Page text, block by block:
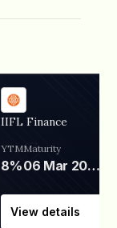
IIFL Finance
YTM
8%
Maturity
06 Mar 2028
View details